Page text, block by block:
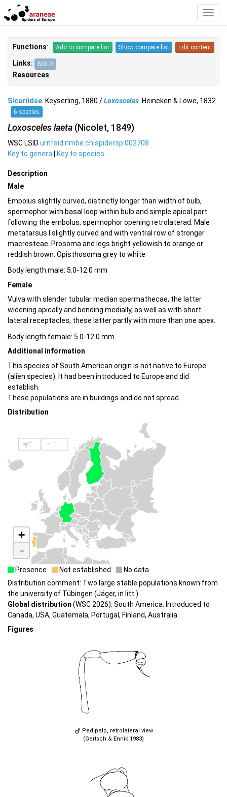
Functions: Add to compare list Show compare list Edit content
Links: BOLD
Resources:
Sicariidae Keyserling, 1880 /Loxosceles Heineken & Lowe, 1832
6 species
Loxosceles laeta (Nicolet, 1849)
WSC LSID urn:lsid:nmbe.ch:spidersp:002708
Key to genera
Key to species
Description
Male
Embolus slightly curved, distinctly longer than width of bulb,
spermophor with basal loop within bulb and simple apical part
following the embolus, spermophor opening retrolaterad. Male
metatarsus I slightly curved and with ventral row of stronger
macrosteae. Prosoma and legs bright yellowish to orange or
reddish brown. Opisthosoma grey to white
Body length male: 5.0-12.0 mm
Female
Vulva with slender tubular median spermathecae, the latter
widening apically and bending medially, as well as with short
lateral receptacles, these latter partly with more than one apex.
Body length female: 5.0-12.0 mm
Additional information
This species of South American origin is not native to Europe
(alien species). It had been introduced to Europe and did
establish.
These populations are in buildings and do not spread.
Distribution
+
-
Presence Not established
No data
Distribution comment: Two large stable populations known from
the university of Tübingen (Jäger, in litt.).
Global distribution (WSC 2026): South America. Introduced to
Canada, USA, Guatemala, Portugal, Finland, Australia
Figures
Pedipalp, retrolateral view
(Gertsch & Ennik 1983)